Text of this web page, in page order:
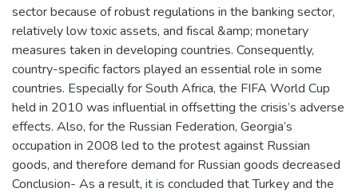
sector because of robust regulations in the banking sector,
relatively low toxic assets, and fiscal &amp; monetary
measures taken in developing countries. Consequently,
country-specific factors played an essential role in some
countries. Especially for South Africa, the FIFA World Cup
held in 2010 was influential in offsetting the crisis’s adverse
effects. Also, for the Russian Federation, Georgia’s
occupation in 2008 led to the protest against Russian
goods, and therefore demand for Russian goods decreased
Conclusion- As a result, it is concluded that Turkey and the